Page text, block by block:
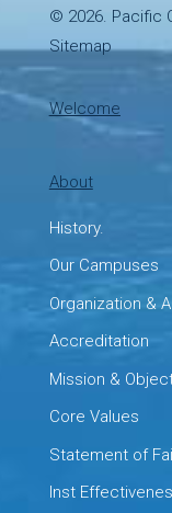
© 2026. Pacific
Sitemap
Welcome
About
History.
Our Campuses
Organization &
Accreditation
Mission &
Core Values
Statement of
Inst